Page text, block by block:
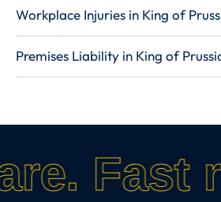
Workplace Injuries in King of
Premises Liability in King of
Fast